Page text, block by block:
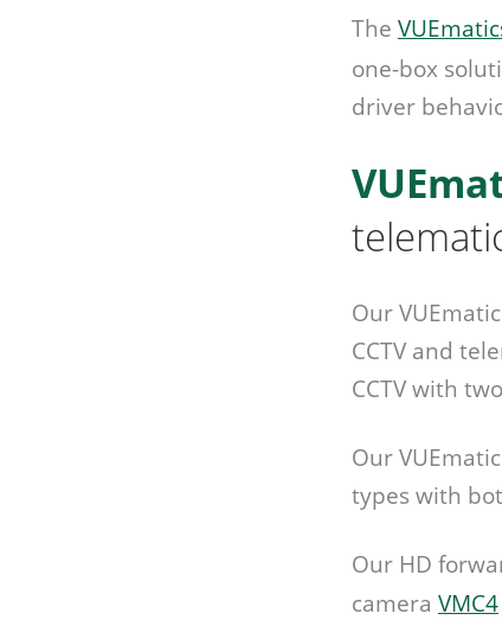
The
one-box
driver
Our
CCTV and
CCTV with
Our
types with
Our HD
camera VMC4